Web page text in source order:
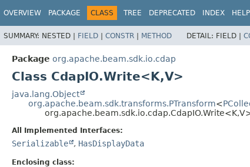
OVERVIEW PACKAGE CLASS TREE DEPRECATED INDEX HELP
SUMMARY: NESTED | FIELD | CONSTR | METHOD DETAIL: FIELD |
Package org.apache.beam.sdk.io.cdap
Class CdapIO.Write<K,V>
java.lang.Object
org.apache.beam.sdk.transforms.PTransform<
org.apache.beam.sdk.io.cdap.CdapIO.Write<K,
All Implemented Interfaces:
Serializable , HasDisplayData
Enclosing class: